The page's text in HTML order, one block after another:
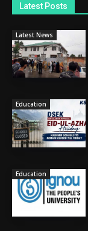
Latest Posts
Latest News
Education
Education